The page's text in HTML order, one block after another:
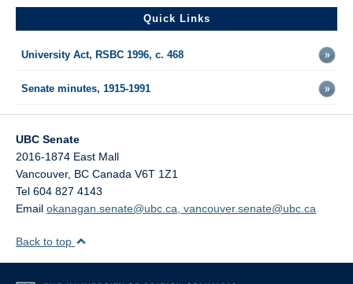
Quick Links
University Act, RSBC 1996, c. 468
Senate minutes, 1915-1991
UBC Senate
2016-1874 East Mall
Vancouver, BC Canada V6T 1Z1
Tel 604 827 4143
Email okanagan.senate@ubc.ca, vancouver.senate@ubc.ca
Back to top